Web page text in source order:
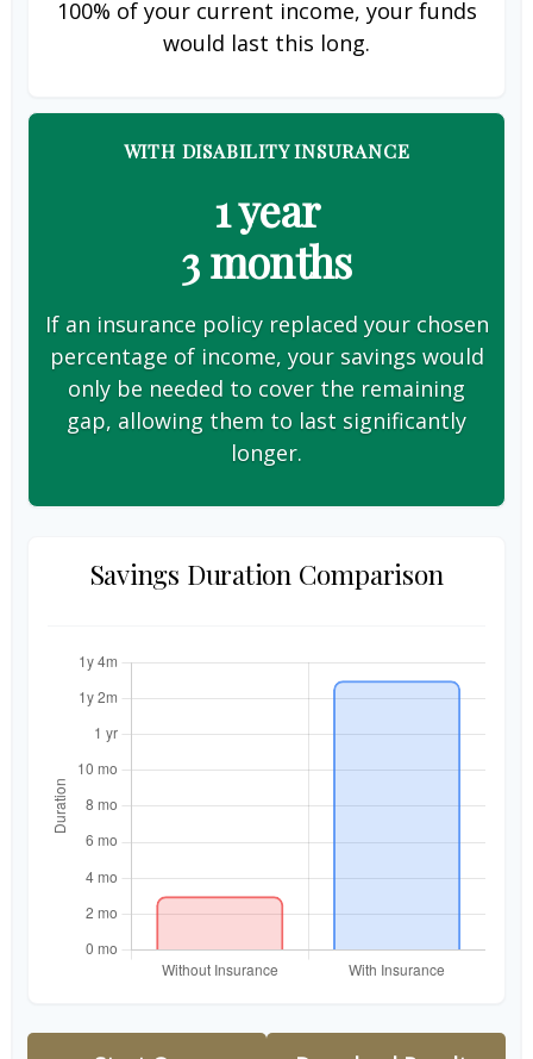
100% of your current income, your funds
would last this long.
WITH DISABILITY INSURANCE
1 year
3 months
If an insurance policy replaced your chosen
percentage of income, your savings would
only be needed to cover the remaining
gap, allowing them to last significantly
longer.
Savings Duration Comparison